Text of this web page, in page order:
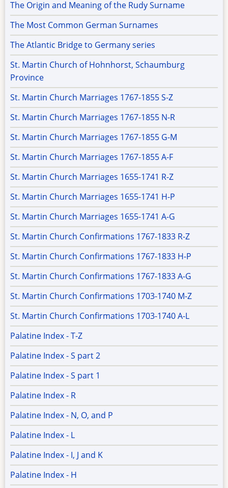
The Origin and Meaning of the Rudy Surname
The Most Common German Surnames
The Atlantic Bridge to Germany series
St. Martin Church of Hohnhorst, Schaumburg
Province
St. Martin Church Marriages 1767-1855 S-Z
St. Martin Church Marriages 1767-1855 N-R
St. Martin Church Marriages 1767-1855 G-M
St. Martin Church Marriages 1767-1855 A-F
St. Martin Church Marriages 1655-1741 R-Z
St. Martin Church Marriages 1655-1741 H-P
St. Martin Church Marriages 1655-1741 A-G
St. Martin Church Confirmations 1767-1833 R-Z
St. Martin Church Confirmations 1767-1833 H-P
St. Martin Church Confirmations 1767-1833 A-G
St. Martin Church Confirmations 1703-1740 M-Z
St. Martin Church Confirmations 1703-1740 A-L
Palatine Index - T-Z
Palatine Index - S part 2
Palatine Index - S part 1
Palatine Index - R
Palatine Index - N, O, and P
Palatine Index - L
Palatine Index - I, J and K
Palatine Index - H